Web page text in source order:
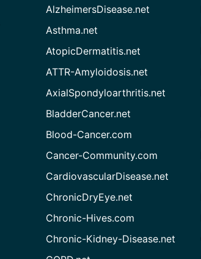
AlzheimersDisease.net
Asthma.net
AtopicDermatitis.net
ATTR-Amyloidosis.net
AxialSpondyloarthritis.net
BladderCancer.net
Blood-Cancer.com
Cancer-Community.com
CardiovascularDisease.net
ChronicDryEye.net
Chronic-Hives.com
Chronic-Kidney-Disease.net